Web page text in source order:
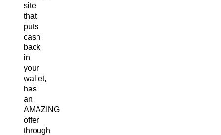
site
that
puts
cash
back
in
your
wallet,
has
an
AMAZING
offer
through